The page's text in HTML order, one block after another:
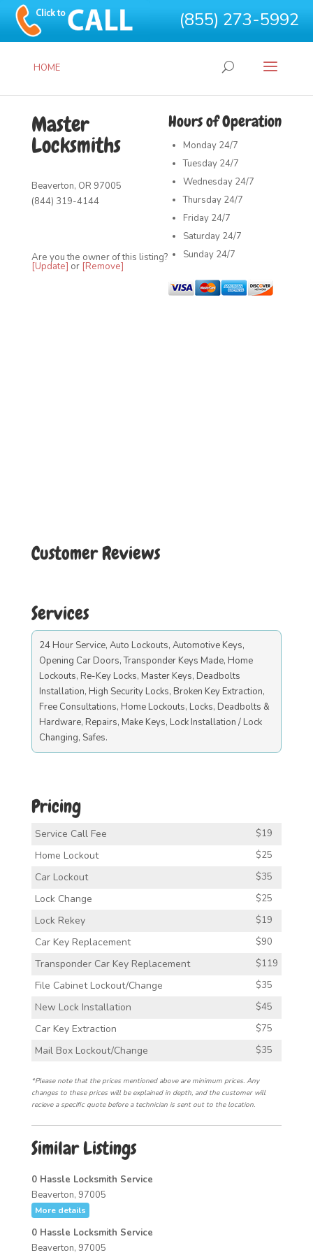
(855) 273-5992
HOME
Hours of Operation
Monday 24/7
Tuesday 24/7
Wednesday 24/7
Thursday 24/7
Friday 24/7
Saturday 24/7
Sunday 24/7
Master
Locksmiths
Beaverton, OR 97005
(844) 319-4144
Are you the owner of this listing?
[Update] or [Remove]
Customer Reviews
Services
24 Hour Service, Auto Lockouts, Automotive Keys,
Opening Car Doors, Transponder Keys Made, Home
Lockouts, Re-Key Locks, Master Keys, Deadbolts
Installation, High Security Locks, Broken Key Extraction,
Free Consultations, Home Lockouts, Locks, Deadbolts &
Hardware, Repairs, Make Keys, Lock Installation / Lock
Changing, Safes.
Pricing
Service Call Fee $19
Home Lockout $25
Car Lockout $35
Lock Change $25
Lock Rekey $19
Car Key Replacement $90
Transponder Car Key Replacement $119
File Cabinet Lockout/Change $35
New Lock Installation $45
Car Key Extraction $75
Mail Box Lockout/Change $35
*Please note that the prices mentioned above are minimum prices. Any
changes to these prices will be explained in depth, and the customer will
recieve a specific quote before a technician is sent out to the location.
Similar Listings
0 Hassle Locksmith Service
Beaverton, 97005
More details
0 Hassle Locksmith Service
Beaverton, 97005